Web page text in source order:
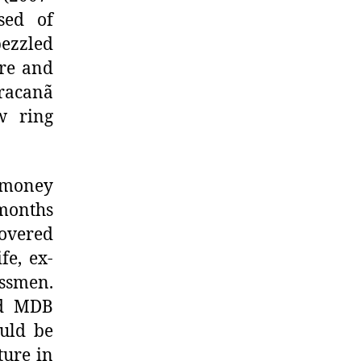
of
and
ring
ex-
MDB
be
in